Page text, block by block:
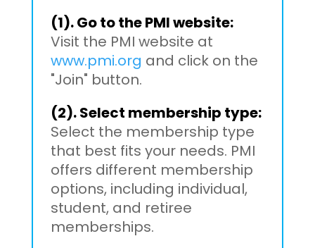
(1). Go to the PMI website:
Visit the PMI website at
www.pmi.org and click on the
"Join" button.
(2). Select membership type:
Select the membership type
that best fits your needs. PMI
offers different membership
options, including individual,
student, and retiree
memberships.